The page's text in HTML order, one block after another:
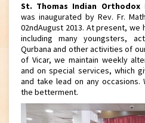
St. Thomas Indian Orthodox
was inaugurated by Rev. Fr.
02ndAugust 2013. At present,
including many youngsters,
Qurbana and other activities of
of Vicar, we maintain weekly
and on special services, which
and take lead on any
the betterment.